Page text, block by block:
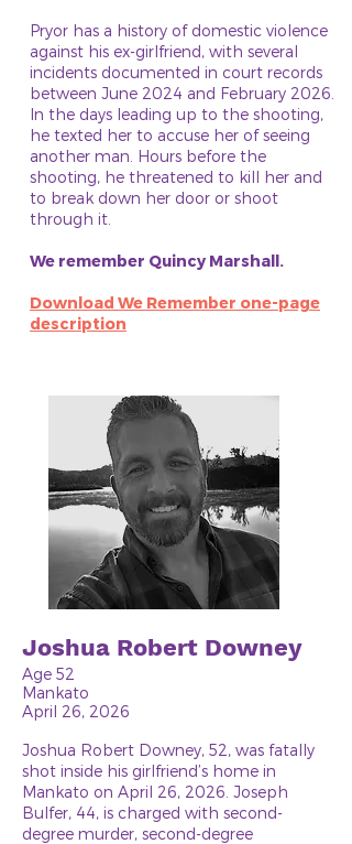
Pryor has a history of domestic violence
against his ex-girlfriend, with several
incidents documented in court records
between June 2024 and February 2026.
In the days leading up to the shooting,
he texted her to accuse her of seeing
another man. Hours before the
shooting, he threatened to kill her and
to break down her door or shoot
through it.
We remember Quincy Marshall.
Download We Remember one-page
description
Joshua Robert Downey
Age 52
Mankato
April 26, 2026
Joshua Robert Downey, 52, was fatally
shot inside his girlfriend’s home in
Mankato on April 26, 2026. Joseph
Bulfer, 44, is charged with second-
degree murder, second-degree